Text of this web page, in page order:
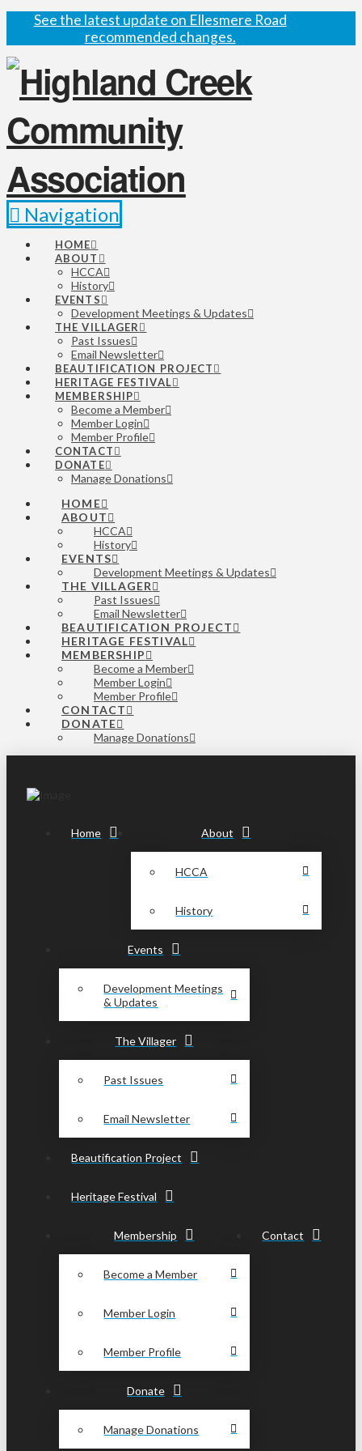
See the latest update on Ellesmere Road
recommended changes.
Navigation
HOME
ABOUT
HCCA
History
EVENTS
Development Meetings & Updates
THE VILLAGER
Past Issues
Email Newsletter
BEAUTIFICATION PROJECT
HERITAGE FESTIVAL
MEMBERSHIP
Become a Member
Member Login
Member Profile
CONTACT
DONATE
Manage Donations
HOME
ABOUT
HCCA
History
EVENTS
Development Meetings & Updates
THE VILLAGER
Past Issues
Email Newsletter
BEAUTIFICATION PROJECT
HERITAGE FESTIVAL
MEMBERSHIP
Become a Member
Member Login
Member Profile
CONTACT
DONATE
Manage Donations
Home About
HCCA
History
Events
Development Meetings
& Updates
The Villager
Past Issues
Email Newsletter
Beautification Project
Heritage Festival
Membership
Become a Member
Member Login
Member Profile
Contact
Donate
Manage Donations